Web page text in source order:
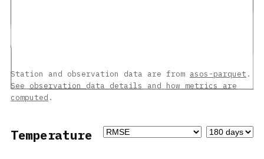
Station and observation data are from asos-parquet .
See observation data details and how metrics are
computed .
Temperature